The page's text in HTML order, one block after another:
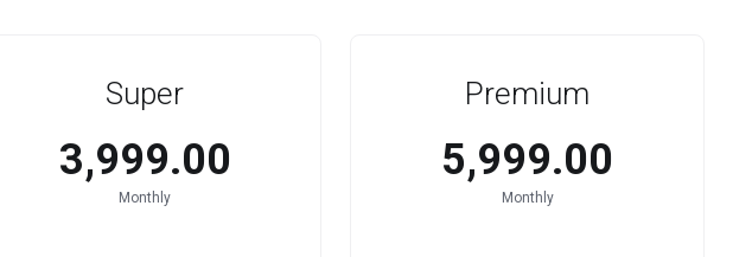
Super
₹3,999.00
Monthly
Premium
₹5,999.00
Monthly